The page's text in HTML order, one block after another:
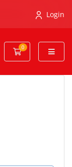
Login
0
Shopping Cart